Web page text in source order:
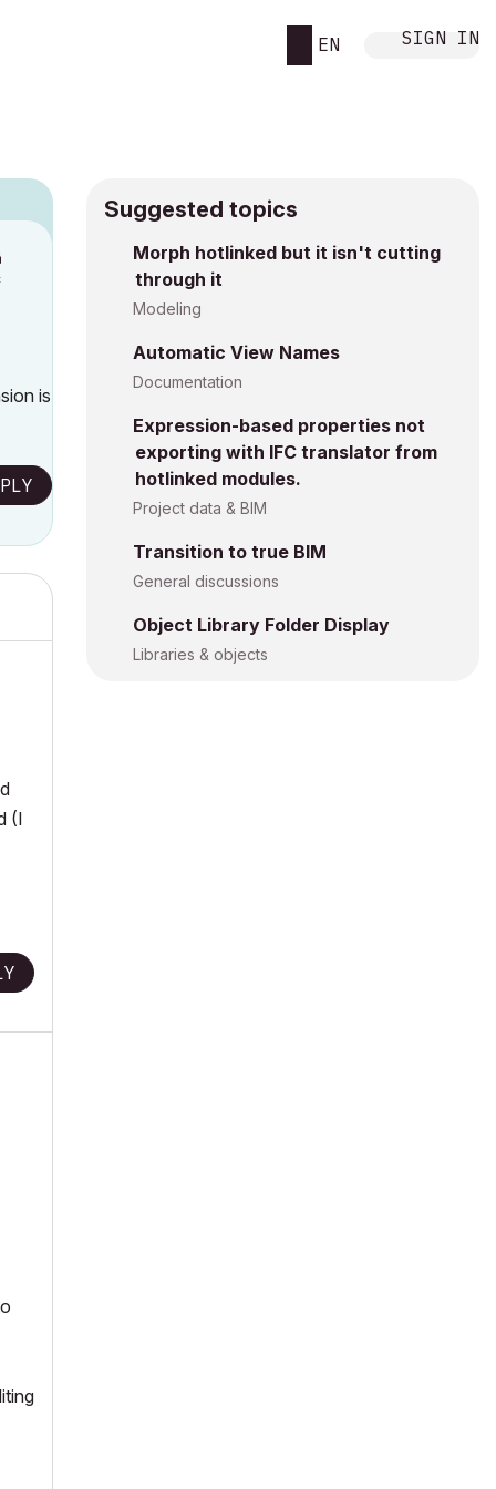
EN SIGN IN
is
(I
Suggested topics
Morph hotlinked but it isn't cutting
through it
Modeling
Automatic View Names
Documentation
Expression-based properties not
exporting with IFC translator from
hotlinked modules.
Project data & BIM
Transition to true BIM
General discussions
Object Library Folder Display
Libraries & objects